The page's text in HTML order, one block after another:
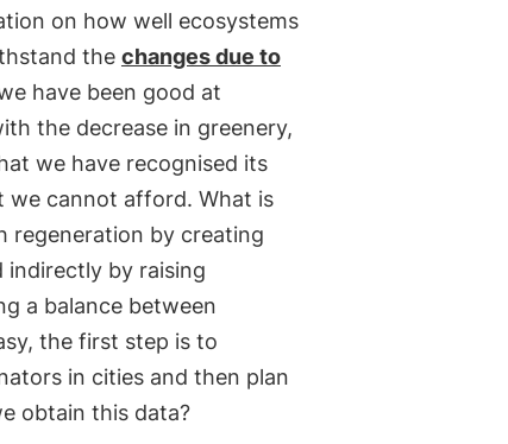
on how well ecosystems
the changes due to
have been good at
the decrease in greenery,
we have recognised its
we cannot afford. What is
regeneration by creating
indirectly by raising
a balance between
the first step is to
in cities and then plan
obtain this data?